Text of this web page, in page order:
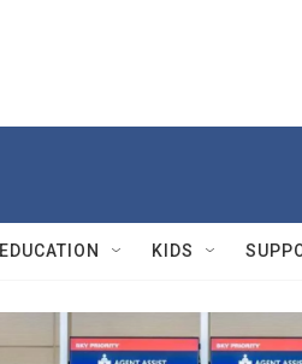
EDUCATION KIDS